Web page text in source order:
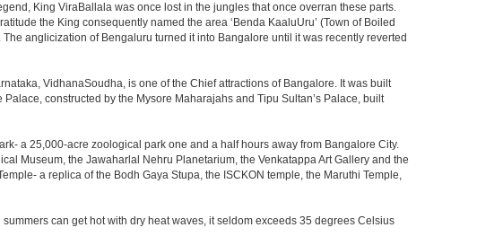
King ViraBallala was once lost in the jungles that once overran these parts.
the King consequently named the area ‘Benda KaaluUru’ (Town of Boiled
anglicization of Bengaluru turned it into Bangalore until it was recently reverted
VidhanaSoudha, is one of the Chief attractions of Bangalore. It was built
constructed by the Mysore Maharajahs and Tipu Sultan’s Palace, built
a 25,000-acre zoological park one and a half hours away from Bangalore City.
Museum, the Jawaharlal Nehru Planetarium, the Venkatappa Art Gallery and the
a replica of the Bodh Gaya Stupa, the ISCKON temple, the Maruthi Temple,
can get hot with dry heat waves, it seldom exceeds 35 degrees Celsius